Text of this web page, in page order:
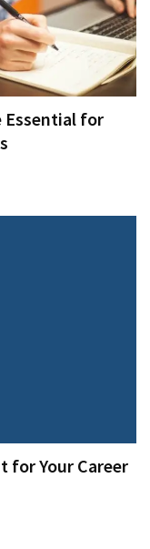
Essential for
for Your Career